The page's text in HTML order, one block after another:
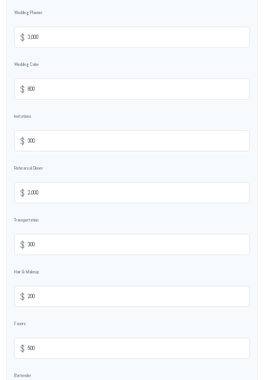
Wedding Planner
$
Wedding Cake
$
Invitations
$
Rehearsal Dinner
$
Transportation
$
Hair & Makeup
$
Favors
$
Bartender